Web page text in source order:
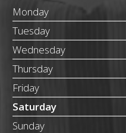
Monday
Tuesday
Wednesday
Thursday
Friday
Saturday
Sunday